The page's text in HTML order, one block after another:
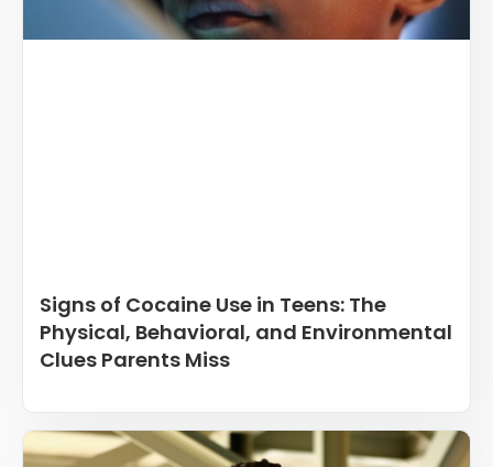
Signs of Cocaine Use in Teens: The
Physical, Behavioral, and Environmental
Clues Parents Miss